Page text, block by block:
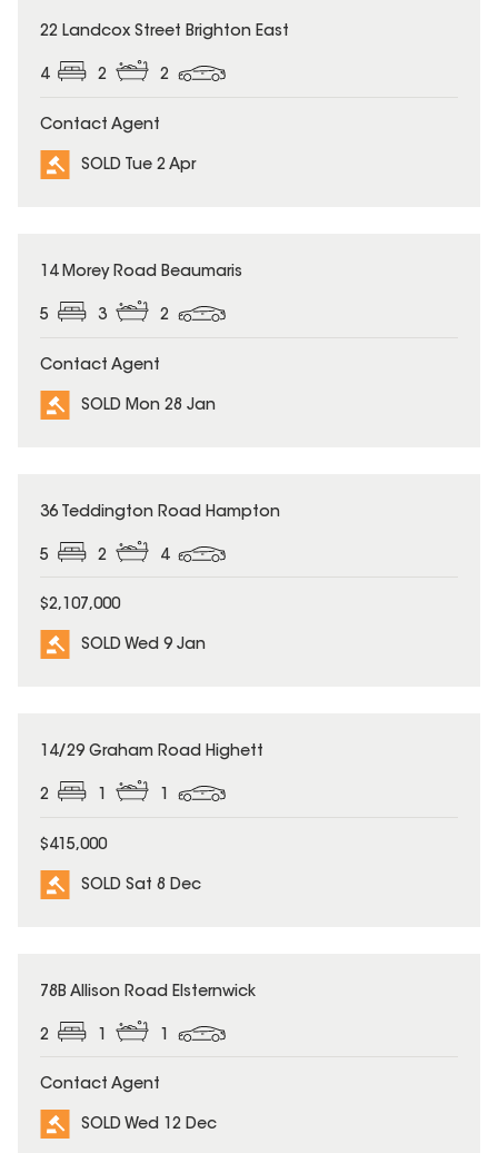
SOLD
22 Landcox Street Brighton East
4 2 2
Contact Agent
SOLD Tue 2 Apr
SOLD
14 Morey Road Beaumaris
5 3 2
Contact Agent
SOLD Mon 28 Jan
SOLD
36 Teddington Road Hampton
5 2 4
$2,107,000
SOLD Wed 9 Jan
SOLD
14/29 Graham Road Highett
2 1 1
$415,000
SOLD Sat 8 Dec
SOLD
78B Allison Road Elsternwick
2
Contact Agent
SOLD Wed 12 Dec